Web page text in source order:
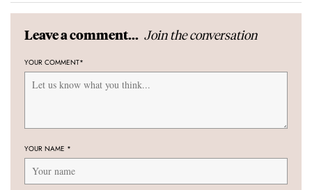
Leave a comment... Join the conversation
YOUR COMMENT*
YOUR NAME *